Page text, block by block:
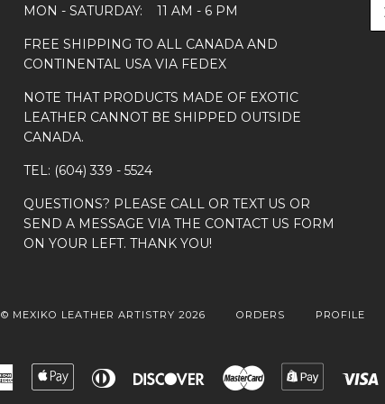
MON - SATURDAY: 11 AM - 6 PM
FREE SHIPPING TO ALL CANADA AND
CONTINENTAL USA VIA FEDEX
NOTE THAT PRODUCTS MADE OF EXOTIC
LEATHER CANNOT BE SHIPPED OUTSIDE
CANADA.
TEL: (604) 339 - 5524
QUESTIONS? PLEASE CALL OR TEXT US OR
SEND A MESSAGE VIA THE CONTACT US FORM
ON YOUR LEFT. THANK YOU!
© MEXIKO LEATHER ARTISTRY 2026 ORDERS PROFILE
American
Express
Apple
Pay
Diners
Club
Discover Master
Shopify